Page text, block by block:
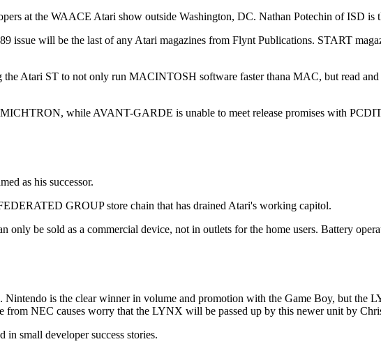
at the WAACE Atari show outside Washington, DC. Nathan Potechin of ISD is
issue will be the last of any Atari magazines from Flynt Publications. START
Atari ST to not only run MACINTOSH software faster thana MAC, but read and
while AVANT-GARDE is unable to meet release promises with
as his successor.
GROUP store chain that has drained Atari's working capitol.
be sold as a commercial device, not in outlets for the home users. Battery
is the clear winner in volume and promotion with the Game Boy, but the
from NEC causes worry that the LYNX will be passed up by this newer unit by
small developer success stories.